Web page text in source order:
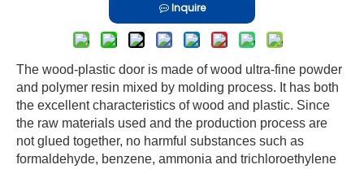
Inquire
The wood-plastic door is made of wood ultra-fine powder
and polymer resin mixed by molding process. It has both
the excellent characteristics of wood and plastic. Since
the raw materials used and the production process are
not glued together, no harmful substances such as
formaldehyde, benzene, ammonia and trichloroethylene